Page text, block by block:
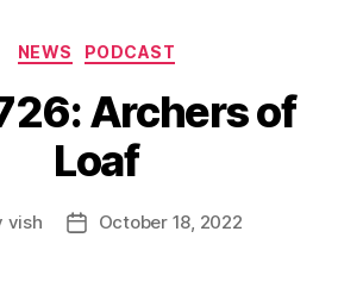
Categories
NEWS PODCAST
Archers of
Loaf
vish
PostOctober 18, 2022